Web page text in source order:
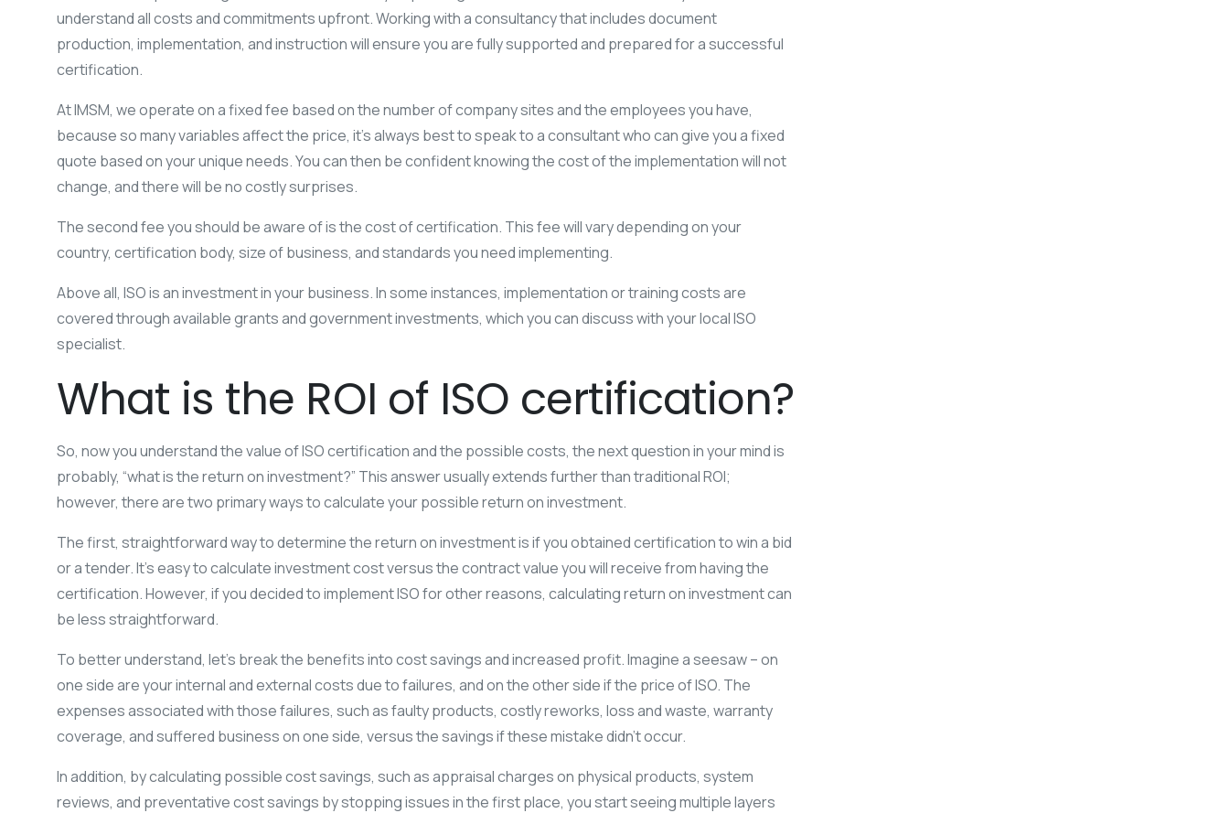
understand all costs and commitments upfront. Working with a consultancy that includes document
production, implementation, and instruction will ensure you are fully supported and prepared for a successful
certification.
At IMSM, we operate on a fixed fee based on the number of company sites and the employees you have,
because so many variables affect the price, it’s always best to speak to a consultant who can give you a fixed
quote based on your unique needs. You can then be confident knowing the cost of the implementation will not
change, and there will be no costly surprises.
The second fee you should be aware of is the cost of certification. This fee will vary depending on your
country, certification body, size of business, and standards you need implementing.
Above all, ISO is an investment in your business. In some instances, implementation or training costs are
covered through available grants and government investments, which you can discuss with your local ISO
specialist.
What is the ROI of ISO certification?
So, now you understand the value of ISO certification and the possible costs, the next question in your mind is
probably, “what is the return on investment?” This answer usually extends further than traditional ROI;
however, there are two primary ways to calculate your possible return on investment.
The first, straightforward way to determine the return on investment is if you obtained certification to win a bid
or a tender. It’s easy to calculate investment cost versus the contract value you will receive from having the
certification. However, if you decided to implement ISO for other reasons, calculating return on investment can
be less straightforward.
To better understand, let’s break the benefits into cost savings and increased profit. Imagine a seesaw – on
one side are your internal and external costs due to failures, and on the other side if the price of ISO. The
expenses associated with those failures, such as faulty products, costly reworks, loss and waste, warranty
coverage, and suffered business on one side, versus the savings if these mistake didn’t occur.
In addition, by calculating possible cost savings, such as appraisal charges on physical products, system
reviews, and preventative cost savings by stopping issues in the first place, you start seeing multiple layers